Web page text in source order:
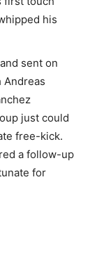
his
sent on
Andreas
just could
free-kick.
a follow-up
for